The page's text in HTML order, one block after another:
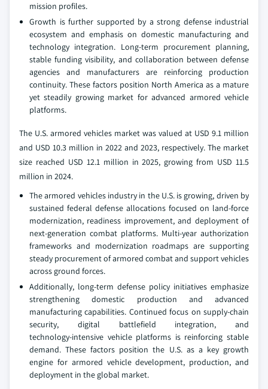
mission profiles.
Growth is further supported by a strong defense industrial
ecosystem and emphasis on domestic manufacturing and
technology integration. Long‑term procurement planning,
stable funding visibility, and collaboration between defense
agencies and manufacturers are reinforcing production
continuity. These factors position North America as a mature
yet steadily growing market for advanced armored vehicle
platforms.
The U.S. armored vehicles market was valued at USD 9.1 million
and USD 10.3 million in 2022 and 2023, respectively. The market
size reached USD 12.1 million in 2025, growing from USD 11.5
million in 2024.
The armored vehicles industry in the U.S. is growing, driven by
sustained federal defense allocations focused on land‑force
modernization, readiness improvement, and deployment of
next‑generation combat platforms. Multi‑year authorization
frameworks and modernization roadmaps are supporting
steady procurement of armored combat and support vehicles
across ground forces.
Additionally, long‑term defense policy initiatives emphasize
strengthening domestic production and advanced
manufacturing capabilities. Continued focus on supply‑chain
security, digital battlefield integration, and
technology‑intensive vehicle platforms is reinforcing stable
demand. These factors position the U.S. as a key growth
engine for armored vehicle development, production, and
deployment in the global market.